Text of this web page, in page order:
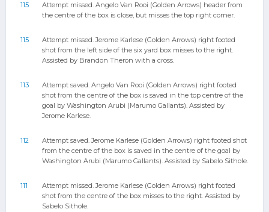
115
Attempt missed. Angelo Van Rooi (Golden Arrows) header from
the centre of the box is close, but misses the top right corner.
115
Attempt missed. Jerome Karlese (Golden Arrows) right footed
shot from the left side of the six yard box misses to the right.
Assisted by Brandon Theron with a cross.
113
Attempt saved. Angelo Van Rooi (Golden Arrows) right footed
shot from the centre of the box is saved in the top centre of the
goal by Washington Arubi (Marumo Gallants). Assisted by
Jerome Karlese.
112
Attempt saved. Jerome Karlese (Golden Arrows) right footed shot
from the centre of the box is saved in the centre of the goal by
Washington Arubi (Marumo Gallants). Assisted by Sabelo Sithole.
111
Attempt missed. Jerome Karlese (Golden Arrows) right footed
shot from the centre of the box misses to the right. Assisted by
Sabelo Sithole.